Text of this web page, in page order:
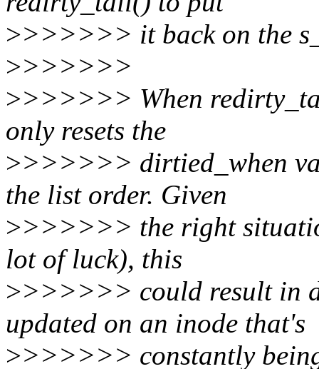
>>>>>>> it back on the
>>>>>>>
>>>>>>> When
only resets the
>>>>>>> dirtied_when
the list order. Given
>>>>>>> the right
lot of luck), this
>>>>>>> could result in
updated on an inode that's
>>>>>>> constantly